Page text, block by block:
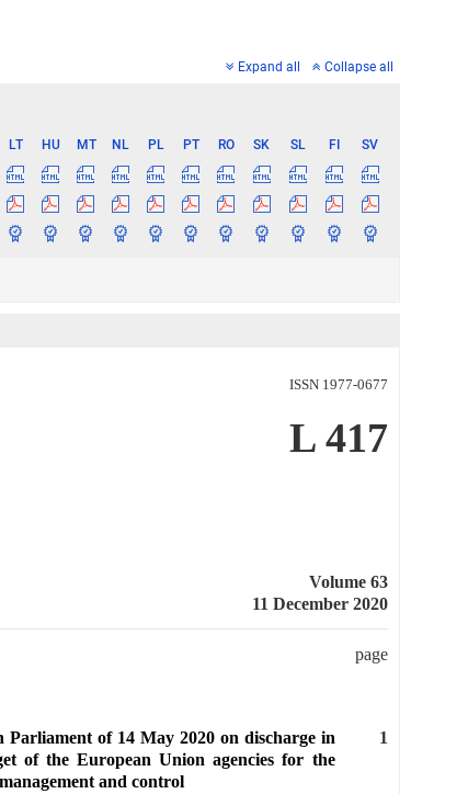
Expand all Collapse all
LT HU MT NL PL PT RO SK SL FI
SV
ISSN 1977-0677
L 417
Volume 63
11 December 2020
page
Parliament of 14 May 2020 on discharge in
of the European Union agencies for the
and control
1